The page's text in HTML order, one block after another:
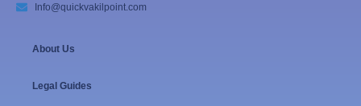
Info@quickvakilpoint.com
About Us
Legal Guides